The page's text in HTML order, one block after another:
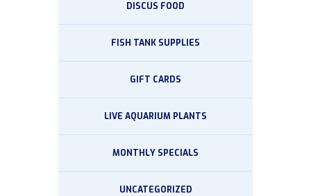
DISCUS FOOD
FISH TANK SUPPLIES
GIFT CARDS
LIVE AQUARIUM PLANTS
MONTHLY SPECIALS
UNCATEGORIZED